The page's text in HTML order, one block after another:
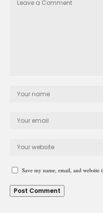
Save my name, email, and